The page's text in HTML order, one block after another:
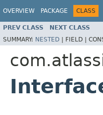
OVERVIEW PACKAGE CLASS
PREV CLASS NEXT CLASS
SUMMARY: NESTED | FIELD |